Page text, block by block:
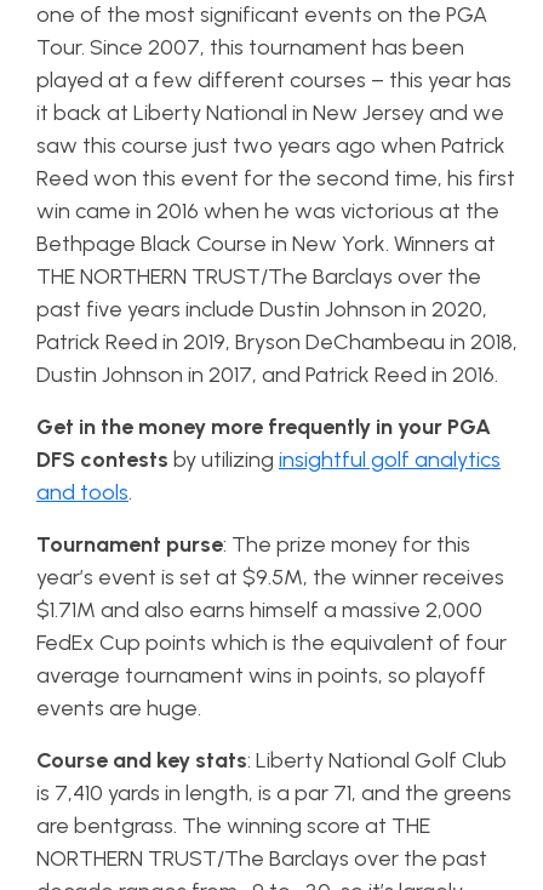
one of the most significant events on the PGA
Tour. Since 2007, this tournament has been
played at a few different courses – this year has
it back at Liberty National in New Jersey and we
saw this course just two years ago when Patrick
Reed won this event for the second time, his first
win came in 2016 when he was victorious at the
Bethpage Black Course in New York. Winners at
THE NORTHERN TRUST/The Barclays over the
past five years include Dustin Johnson in 2020,
Patrick Reed in 2019, Bryson DeChambeau in 2018,
Dustin Johnson in 2017, and Patrick Reed in 2016.
Get in the money more frequently in your PGA
DFS contests by utilizing insightful golf analytics
and tools.
Tournament purse: The prize money for this
year’s event is set at $9.5M, the winner receives
$1.71M and also earns himself a massive 2,000
FedEx Cup points which is the equivalent of four
average tournament wins in points, so playoff
events are huge.
Course and key stats: Liberty National Golf Club
is 7,410 yards in length, is a par 71, and the greens
are bentgrass. The winning score at THE
NORTHERN TRUST/The Barclays over the past